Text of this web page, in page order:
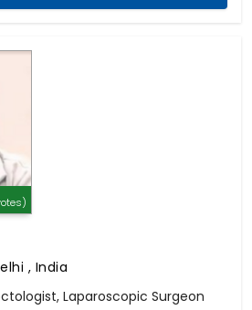
, India
Laparoscopic Surgeon